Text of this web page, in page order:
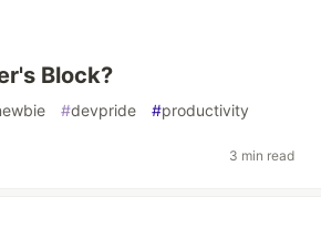
Block?
#devpride #productivity
3 min read